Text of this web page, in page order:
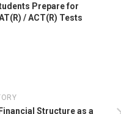
Prepare for
/ ACT(R) Tests
Structure as a